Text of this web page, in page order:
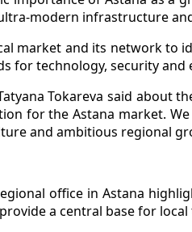
modern infrastructure
market and its network to
for technology, security and
Tokareva said
for the Astana market.
and ambitious regional
office in Astana
a central base for